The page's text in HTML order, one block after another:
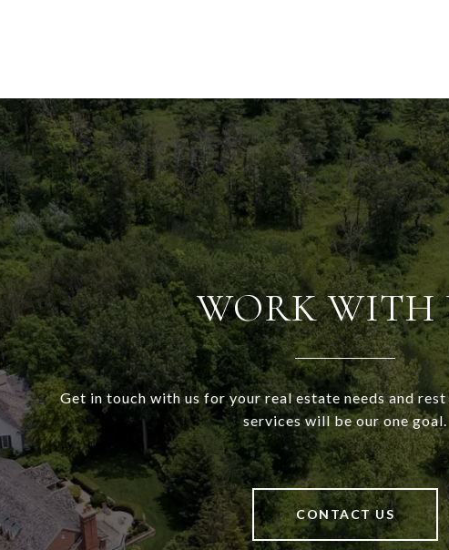
WORK WITH
Get in touch with us for your real estate needs and
services will be our one goal.
CONTACT US